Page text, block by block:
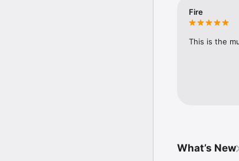
Fire
This is the
What’s New